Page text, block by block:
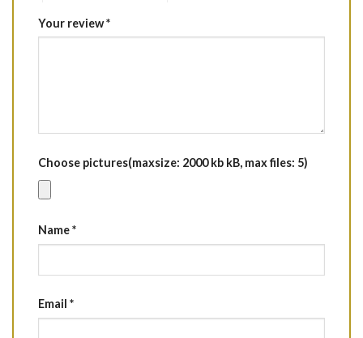
Your review*
Choose pictures(maxsize: 2000 kb kB, max files: 5)
Name*
Email *